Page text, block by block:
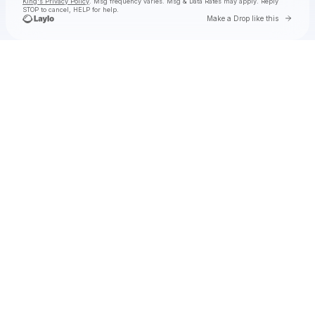
STOP to cancel, HELP for help.
Make a Drop like this Go